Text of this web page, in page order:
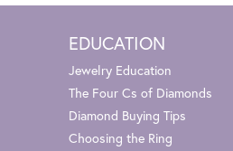
EDUCATION
Jewelry Education
The Four Cs of Diamonds
Diamond Buying Tips
Choosing the Ring